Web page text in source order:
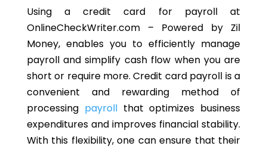
Using a credit card forpayroll at
OnlineCheckWriter.com – Powered by Zil
Money, enables you to efficiently manage
payroll and simplify cash flow when you are
short or require more. Credit card payroll is a
convenient and rewarding method of
processing payrollthat optimizes business
expenditures and improves financial stability.
With this flexibility, one can ensure that their